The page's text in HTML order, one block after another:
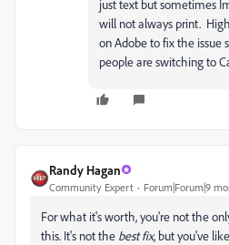
just text but sometimes
will not always print.
on Adobe to fix the issue
people are switching to
Randy Hagan
Community Expert Forum|Forum|9
For what it's worth, you're not the
this. It's not the best fix, but you've